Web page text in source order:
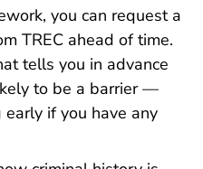
you can request a
TRECFitness
ahead of time.
tells you in advance
to be a barrier —
if you have any